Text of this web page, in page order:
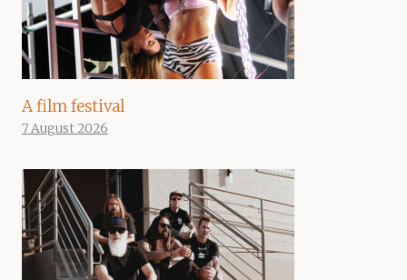
A film festival
7 August 2026